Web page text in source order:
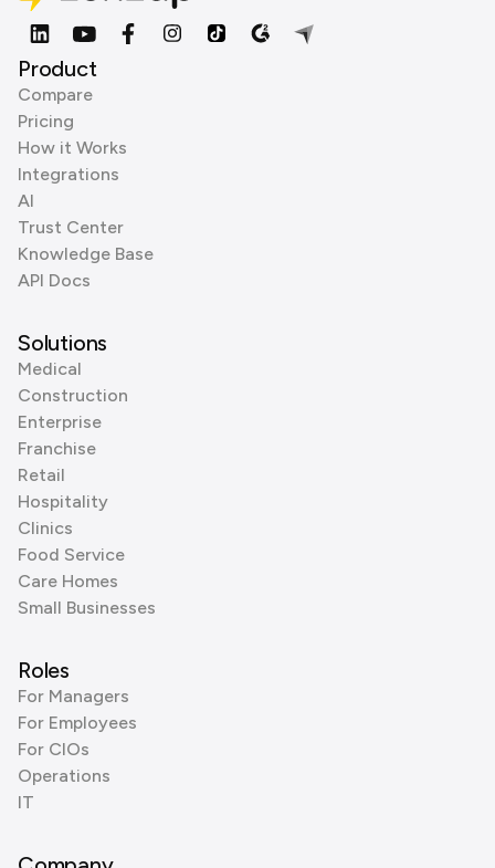
Product
Compare
Pricing
How it Works
Integrations
AI
Trust Center
Knowledge Base
API Docs
Solutions
Medical
Construction
Enterprise
Franchise
Retail
Hospitality
Clinics
Food Service
Care Homes
Small Businesses
Roles
For Managers
For Employees
For CIOs
Operations
IT